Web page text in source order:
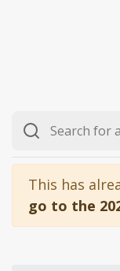
This has
go to the